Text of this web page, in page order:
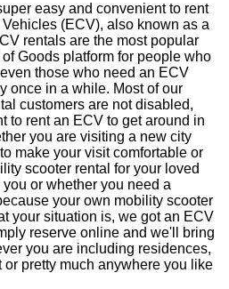
easy and convenient to rent
(ECV), also known as a
rentals are the most popular
Goods platform for people who
those who need an ECV
once in a while. Most of our
customers are not disabled,
to rent an ECV to get around in
you are visiting a new city
make your visit comfortable or
scooter rental for your loved
or whether you need a
your own mobility scooter
your situation is, we got an ECV
reserve online and we'll bring
you are including residences,
or pretty much anywhere you like